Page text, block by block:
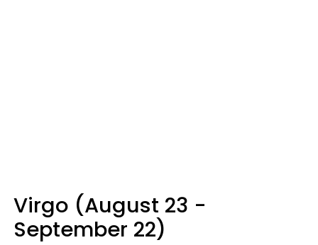
Virgo (August 23 -
September 22)